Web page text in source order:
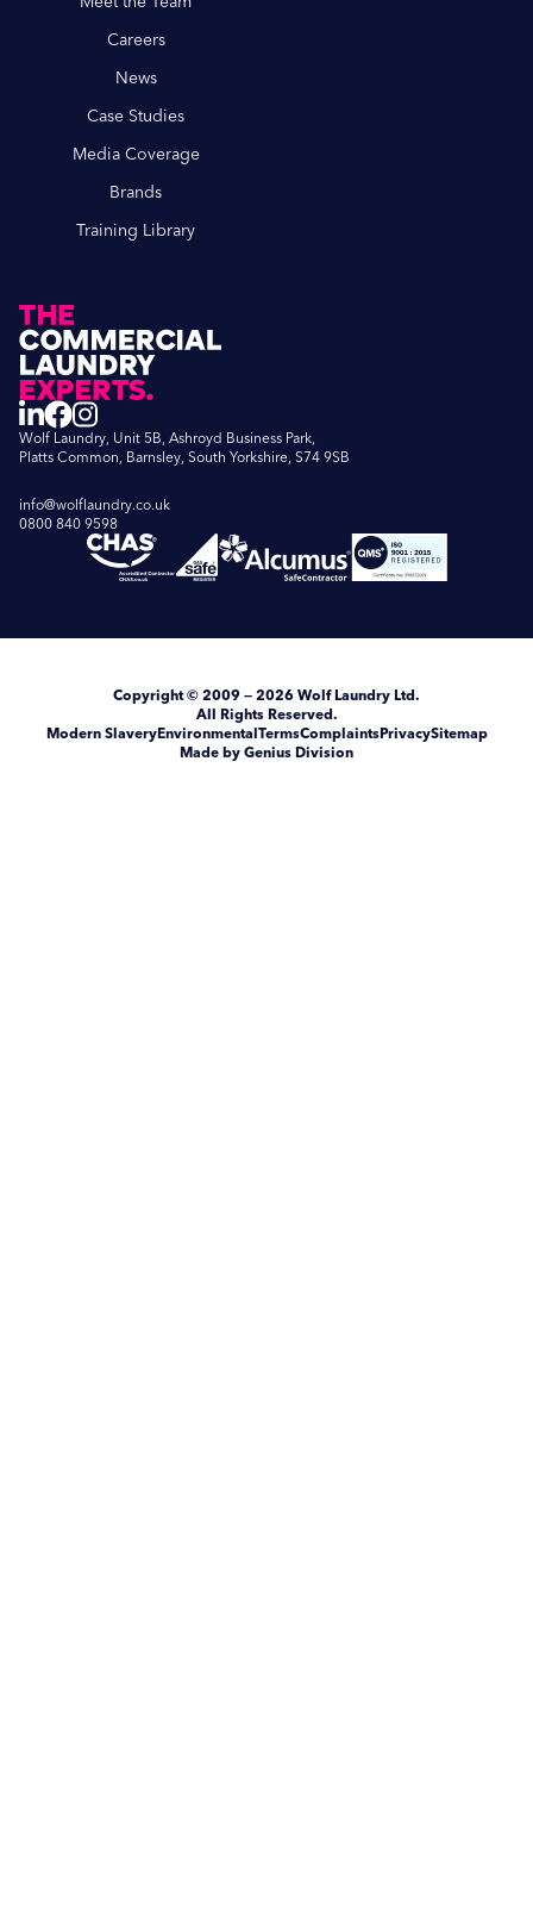
Careers
News
Case Studies
Media Coverage
Brands
Training Library
Wolf Laundry, Unit 5B, Ashroyd Business Park,
Platts Common, Barnsley, South Yorkshire, S74 9SB
info@wolflaundry.co.uk
0800 840 9598
Copyright© 2009 — 2026 Wolf Laundry Ltd.
All Rights Reserved.
Modern SlaveryEnvironmentalTermsComplaintsPrivacySitemap
Made by Genius Division